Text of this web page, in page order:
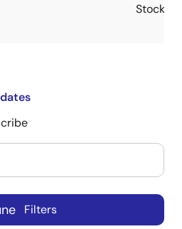
Stock
Filters